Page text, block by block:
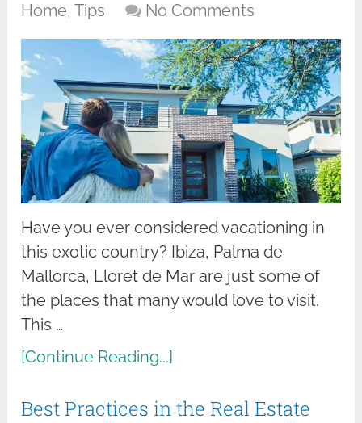
Home,Tips No Comments
Have you ever considered vacationing in
this exotic country? Ibiza, Palma de
Mallorca, Lloret de Mar are just some of
the places that many would love to visit.
This …
[Continue Reading...]
Best Practices in the Real Estate